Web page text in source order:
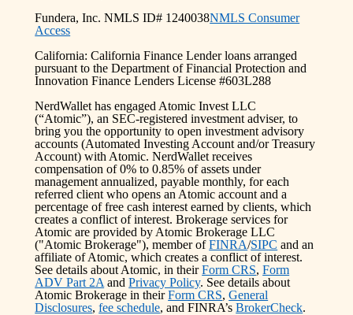
Fundera, Inc. NMLS ID# 1240038NMLS Consumer
Access
California: California Finance Lender loans arranged
pursuant to the Department of Financial Protection and
Innovation Finance Lenders License #603L288
NerdWallet has engaged Atomic Invest LLC
(“Atomic”), an SEC-registered investment adviser, to
bring you the opportunity to open investment advisory
accounts (Automated Investing Account and/or Treasury
Account) with Atomic. NerdWallet receives
compensation of 0% to 0.85% of assets under
management annualized, payable monthly, for each
referred client who opens an Atomic account and a
percentage of free cash interest earned by clients, which
creates a conflict of interest. Brokerage services for
Atomic are provided by Atomic Brokerage LLC
("Atomic Brokerage"), member of FINRA/SIPC and an
affiliate of Atomic, which creates a conflict of interest.
See details about Atomic, in their Form CRS, Form
ADV Part 2A and Privacy Policy. See details about
Atomic Brokerage in their Form CRS, General
Disclosures, fee schedule, and FINRA’s BrokerCheck.